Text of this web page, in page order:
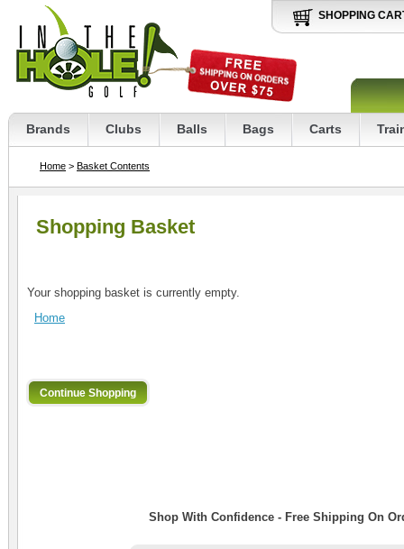
SHOPPING
Brands Clubs Balls Bags Carts
Home > Basket Contents
Shopping Basket
Your shopping basket is currently empty.
Home
Shop With Confidence - Free Shipping On